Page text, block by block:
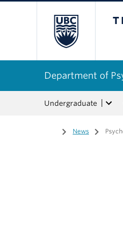
Department of
Undergraduate
Home
/ News /